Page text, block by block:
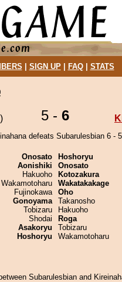
SIGN UP| FAQ| STATS
5 - 6
defeats Subarulesbian 6 -
Onosato
Aonishiki
Hakuoho
Wakamotoharu
Fujinokawa
Gonoyama
Tobizaru
Shodai
Asakoryu
Hoshoryu
Hoshoryu
Onosato
Kotozakura
Wakatakakage
Oho
Takanosho
Hakuoho
Roga
Tobizaru
Wakamotoharu
Subarulesbian and